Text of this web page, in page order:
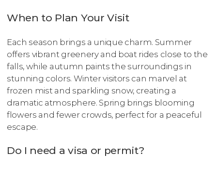
When to Plan Your Visit
Each season brings a unique charm. Summer
offers vibrant greenery and boat rides close to the
falls, while autumn paints the surroundings in
stunning colors. Winter visitors can marvel at
frozen mist and sparkling snow, creating a
dramatic atmosphere. Spring brings blooming
flowers and fewer crowds, perfect for a peaceful
escape.
Do I need a visa or permit?